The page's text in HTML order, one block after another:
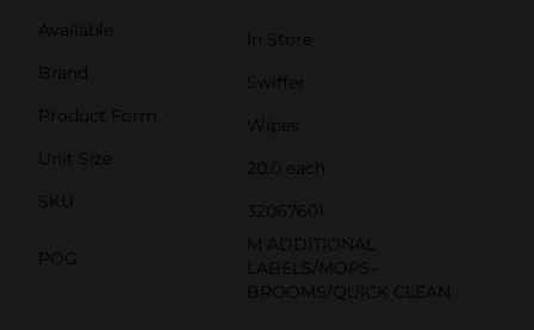
Available
In Store
Brand
Swiffer
Product Form
Wipes
Unit Size
20.0 each
SKU
32067601
POG
M ADDITIONAL
LABELS/MOPS-
BROOMS/QUICK CLEAN